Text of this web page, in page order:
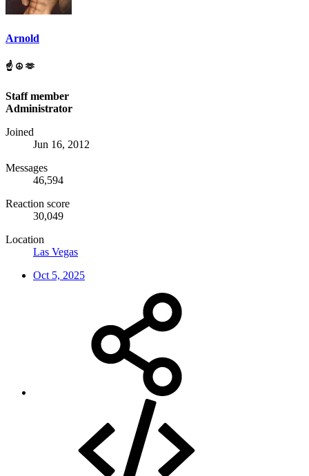
Arnold
☝️ ☮️ 🫶
Staff member
Administrator
Joined
Jun 16, 2012
Messages
46,594
Reaction score
30,049
Location
Las Vegas
Oct 5, 2025